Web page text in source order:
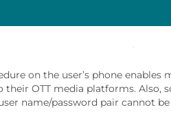
on the user’s phone enables
their OTT media platforms. Also,
name/password pair cannot be